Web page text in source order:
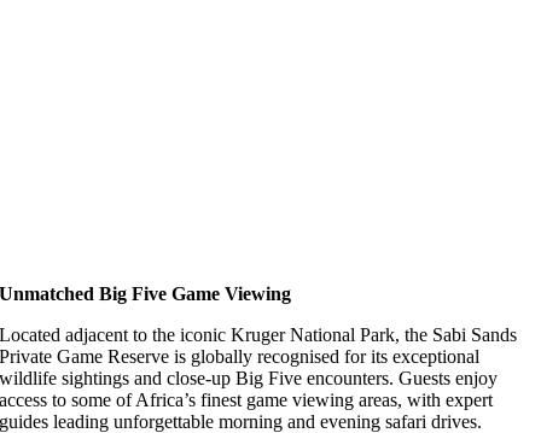
Unmatched Big Five Game Viewing
Located adjacent to the iconic Kruger National Park, the Sabi Sands
Private Game Reserve is globally recognised for its exceptional
wildlife sightings and close-up Big Five encounters. Guests enjoy
access to some of Africa’s finest game viewing areas, with expert
guides leading unforgettable morning and evening safari drives.